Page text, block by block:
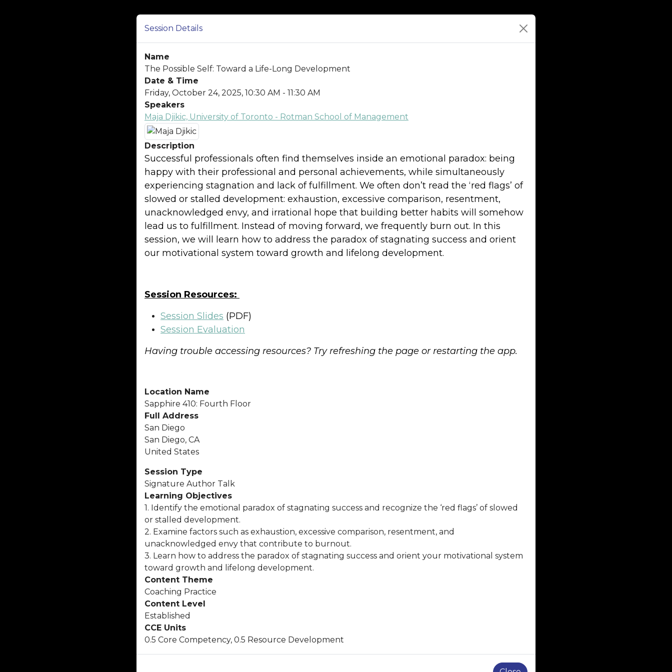
Session Details
Name
The Possible Self: Toward a Life-Long Development
Date & Time
Friday, October 24, 2025, 10:30 AM - 11:30 AM
Speakers
Maja Djikic, University of Toronto - Rotman School of Management
Description
Successful professionals often find themselves inside an emotional paradox: being
happy with their professional and personal achievements, while simultaneously
experiencing stagnation and lack of fulfillment. We often don’t read the ‘red flags’ of
slowed or stalled development: exhaustion, excessive comparison, resentment,
unacknowledged envy, and irrational hope that building better habits will somehow
lead us to fulfillment. Instead of moving forward, we frequently burn out. In this
session, we will learn how to address the paradox of stagnating success and orient
our motivational system toward growth and lifelong development.
Session Resources:
Session Slides (PDF)
Session Evaluation
Having trouble accessing resources? Try refreshing the page or restarting the app.
Location Name
Sapphire 410: Fourth Floor
Full Address
San Diego
San Diego, CA
United States
Session Type
Signature Author Talk
Learning Objectives
1. Identify the emotional paradox of stagnating success and recognize the ‘red flags’ of slowed
or stalled development.
2. Examine factors such as exhaustion, excessive comparison, resentment, and
unacknowledged envy that contribute to burnout.
3. Learn how to address the paradox of stagnating success and orient your motivational system
toward growth and lifelong development.
Content Theme
Coaching Practice
Content Level
Established
CCE Units
0.5 Core Competency, 0.5 Resource Development